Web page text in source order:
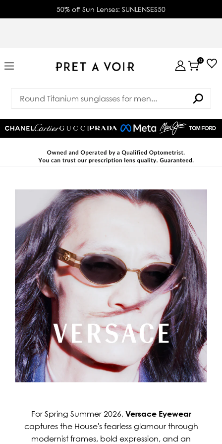
50% off Sun Lenses: SUNLENSES50
0
For Spring Summer 2026, Versace Eyewear
captures the House's fearless glamour through
modernist frames, bold expression, and an